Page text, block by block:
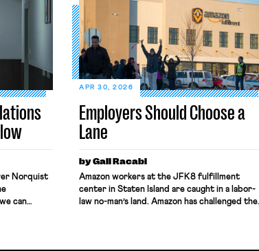
Norquist
can
Employers Should Choose a
Lane
APR 30, 2026
by Gali Racabi
Amazon workers at the JFK8 fulfillment
center in Staten Island are caught in a labor-
law no-man’s land. Amazon has challenged the